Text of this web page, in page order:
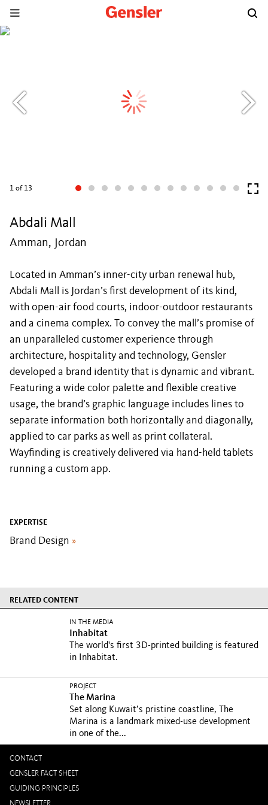
1 of 13
Abdali Mall
Amman, Jordan
Located in Amman’s inner-city urban renewal hub,
Abdali Mall is Jordan’s first development of its kind,
with open-air food courts, indoor-outdoor restaurants
and a cinema complex. To convey the mall’s promise of
an unparalleled customer experience through
architecture, hospitality and technology, Gensler
developed a brand identity that is dynamic and vibrant.
Featuring a wide color palette and flexible creative
usage, the brand’s graphic language includes lines to
separate information both horizontally and diagonally,
applied to car parks as well as print collateral.
Wayfinding is creatively delivered via hand-held tablets
running a custom app.
EXPERTISE
Brand Design »
RELATED CONTENT
IN THE MEDIA
Inhabitat
The world's first 3D-printed building is featured
in Inhabitat.
PROJECT
The Marina
Set along Kuwait’s pristine coastline, The
Marina is a landmark mixed-use development
in one of the...
CONTACT
GENSLER FACT SHEET
GUIDING PRINCIPLES